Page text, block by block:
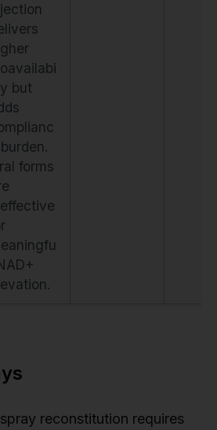
but
forms
reconstitution requires